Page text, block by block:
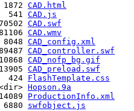
CAD.html
541 CAD.js
CAD.swf
CAD.wmv
CAD_config.xml
CAD_controller.swf
CAD_nofp_bg.gif
CAD_preload.swf
424 FlashTemplate.css
Hopson.9a
ProductionInfo.xml
swfobject.js